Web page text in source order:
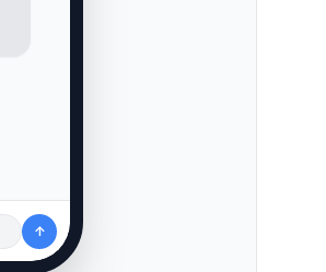
↑